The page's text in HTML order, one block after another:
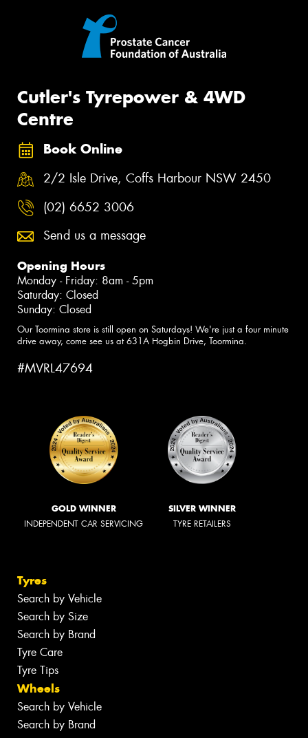
Cutler's Tyrepower & 4WD
Centre
Book Online
2/2 Isle Drive, Coffs Harbour NSW 2450
(02) 6652 3006
Send us a message
Opening Hours
Monday - Friday: 8am - 5pm
Saturday: Closed
Sunday: Closed
Our Toormina store is still open on Saturdays! We're just a four minute
drive away, come see us at 631A Hogbin Drive, Toormina.
#MVRL47694
GOLD WINNER
INDEPENDENT CAR SERVICING
SILVER WINNER
TYRE RETAILERS
Tyres
Search by Vehicle
Search by Size
Search by Brand
Tyre Care
Tyre Tips
Wheels
Search by Vehicle
Search by Brand